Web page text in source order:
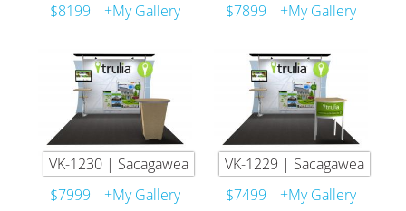
$8199
+My Gallery
$7899
+My Gallery
VK-1230 | Sacagawea
$7999
+My Gallery
VK-1229 | Sacagawea
$7499
+My Gallery